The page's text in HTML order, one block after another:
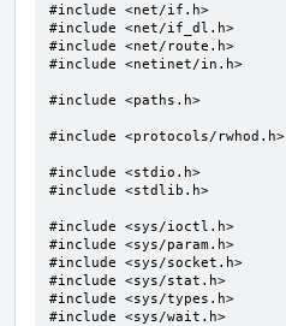
#include <net/if.h>
#include <net/if_dl.h>
#include <net/route.h>
#include <netinet/in.h>
#include <paths.h>
#include <protocols/rwhod.h>
#include <stdio.h>
#include <stdlib.h>
#include <sys/ioctl.h>
#include <sys/param.h>
#include <sys/socket.h>
#include <sys/stat.h>
#include <sys/types.h>
#include <sys/wait.h>